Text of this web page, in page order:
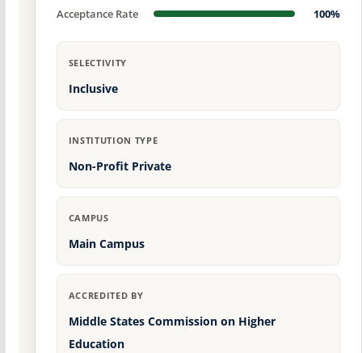
Acceptance Rate 100%
SELECTIVITY
Inclusive
INSTITUTION TYPE
Non-Profit Private
CAMPUS
Main Campus
ACCREDITED BY
Middle States Commission on Higher
Education